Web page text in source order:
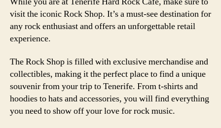
visit the iconic Rock Shop. It’s a must-see destination for
any rock enthusiast and offers an unforgettable retail
experience.
The Rock Shop is filled with exclusive merchandise and
collectibles, making it the perfect place to find a unique
souvenir from your trip to Tenerife. From t-shirts and
hoodies to hats and accessories, you will find everything
you need to show off your love for rock music.